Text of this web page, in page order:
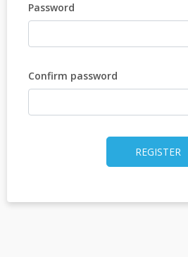
Password
Confirm password
REGISTER